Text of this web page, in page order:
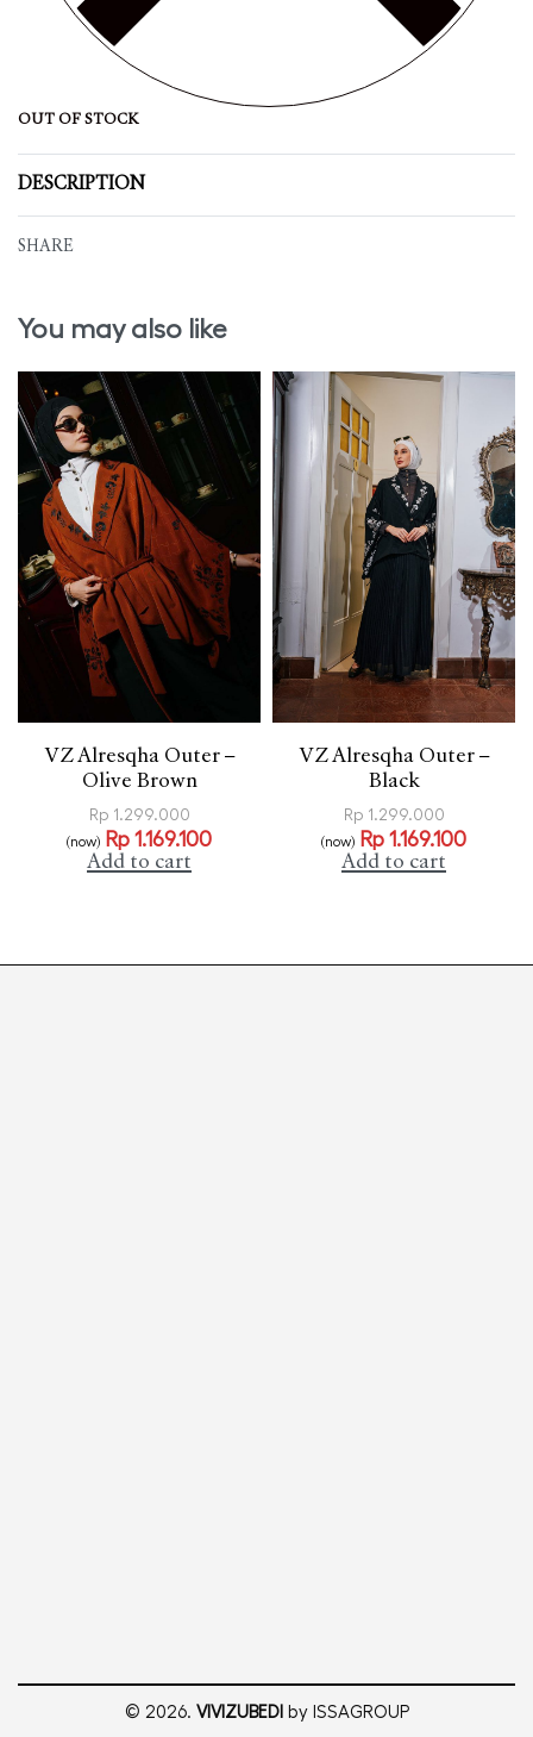
OUT OF STOCK
DESCRIPTION
SHARE
You may also like
VZ Alresqha Outer –
Olive Brown
Rp 1.299.000
(now) Rp 1.169.100
Add to cart
VZ Alresqha Outer –
Black
Rp 1.299.000
(now) Rp 1.169.100
Add to cart
© 2026. VIVIZUBEDI by ISSAGROUP